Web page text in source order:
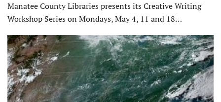
Manatee County Libraries presents its Creative Writing
Workshop Series on Mondays, May 4, 11 and 18…